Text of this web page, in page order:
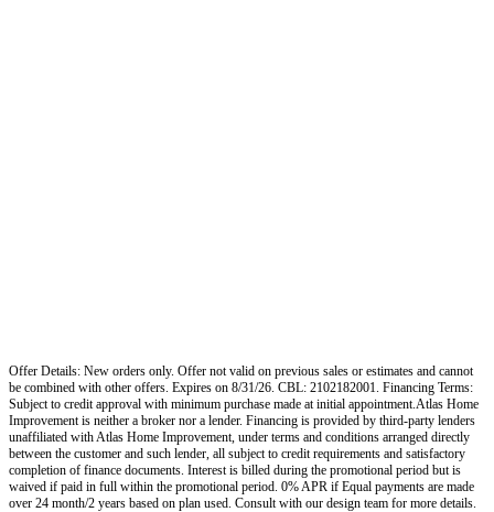
Offer Details: New orders only. Offer not valid on previous sales or estimates and cannot
be combined with other offers. Expires on 8/31/26. CBL: 2102182001. Financing Terms:
Subject to credit approval with minimum purchase made at initial appointment.Atlas Home
Improvement is neither a broker nor a lender. Financing is provided by third-party lenders
unaffiliated with Atlas Home Improvement, under terms and conditions arranged directly
between the customer and such lender, all subject to credit requirements and satisfactory
completion of finance documents. Interest is billed during the promotional period but is
waived if paid in full within the promotional period. 0% APR if Equal payments are made
over 24 month/2 years based on plan used. Consult with our design team for more details.